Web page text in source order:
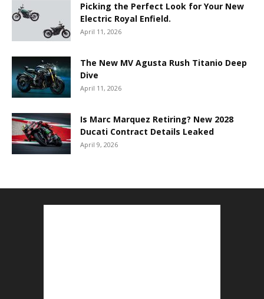
Picking the Perfect Look for Your New
Electric Royal Enfield.
April 11, 2026
The New MV Agusta Rush Titanio Deep
Dive
April 11, 2026
Is Marc Marquez Retiring? New 2028
Ducati Contract Details Leaked
April 9, 2026